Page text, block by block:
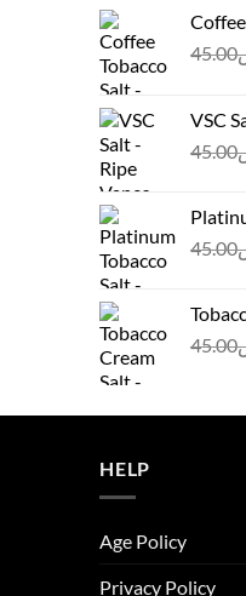
45.00
VSC
45.00
45.00
45.00
HELP
Age Policy
Privacy Policy